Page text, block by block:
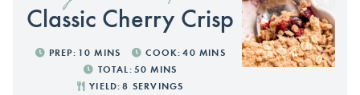
Classic Cherry Crisp
PREP: 10 MINS COOK: 40 MINS
TOTAL: 50 MINS
YIELD: 8 SERVINGS